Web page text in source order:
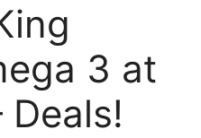
3 at
Deals!